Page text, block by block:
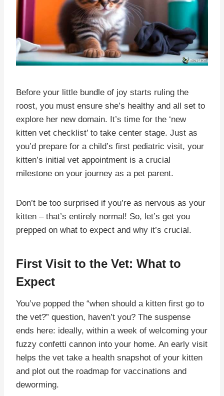
Before your little bundle of joy starts ruling the
roost, you must ensure she’s healthy and all set to
explore her new domain. It’s time for the ‘new
kitten vet checklist’ to take center stage. Just as
you’d prepare for a child’s first pediatric visit, your
kitten’s initial vet appointment is a crucial
milestone on your journey as a pet parent.
Don’t be too surprised if you’re as nervous as your
kitten – that’s entirely normal! So, let’s get you
prepped on what to expect and why it’s crucial.
First Visit to the Vet: What to
Expect
You’ve popped the “when should a kitten first go to
the vet?” question, haven’t you? The suspense
ends here: ideally, within a week of welcoming your
fuzzy confetti cannon into your home. An early visit
helps the vet take a health snapshot of your kitten
and plot out the roadmap for vaccinations and
deworming.